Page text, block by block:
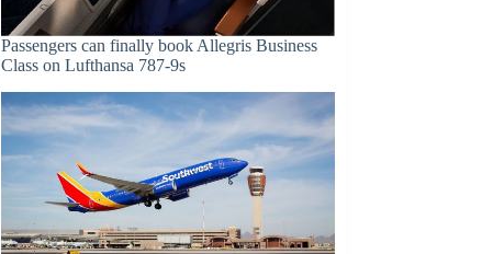
Passengers can finally book Allegris Business
Class on Lufthansa 787-9s